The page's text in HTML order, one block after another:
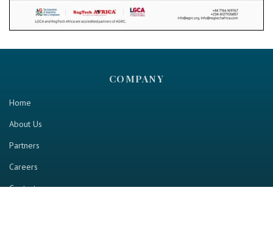
COMPANY
Home
About Us
Partners
Careers
Contact us